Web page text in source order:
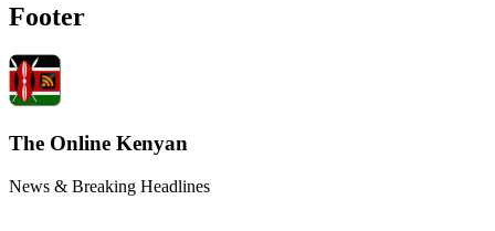
Footer
The Online Kenyan
News & Breaking Headlines